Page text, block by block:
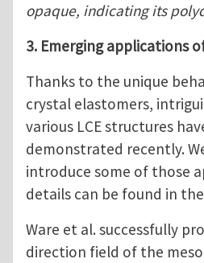
opaque, indicating its
3. Emerging applications
Thanks to the unique
crystal elastomers,
various LCE structures
demonstrated recently.
introduce some of those
details can be found in
Ware et al. successfully
direction field of the